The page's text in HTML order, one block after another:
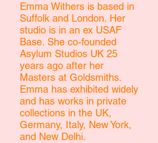
Emma Withers is based in
Suffolk and London. Her
studio is in an ex USAF
Base. She co-founded
Asylum Studios UK 25
years ago after her
Masters at Goldsmiths.
Emma has exhibited widely
and has works in private
collections in the UK,
Germany, Italy, New York,
and New Delhi.